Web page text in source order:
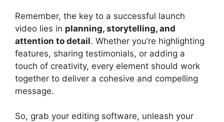
Remember, the key to a successful launch
video lies in planning, storytelling, and
attention to detail. Whether you’re highlighting
features, sharing testimonials, or adding a
touch of creativity, every element should work
together to deliver a cohesive and compelling
message.
So, grab your editing software, unleash your